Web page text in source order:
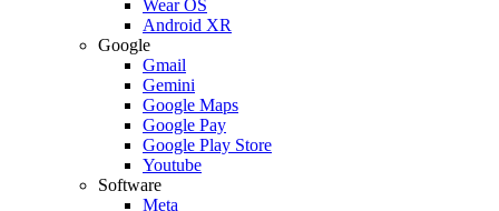
Wear OS
Android XR
Google
Gmail
Gemini
Google Maps
Google Pay
Google Play Store
Youtube
Software
Meta